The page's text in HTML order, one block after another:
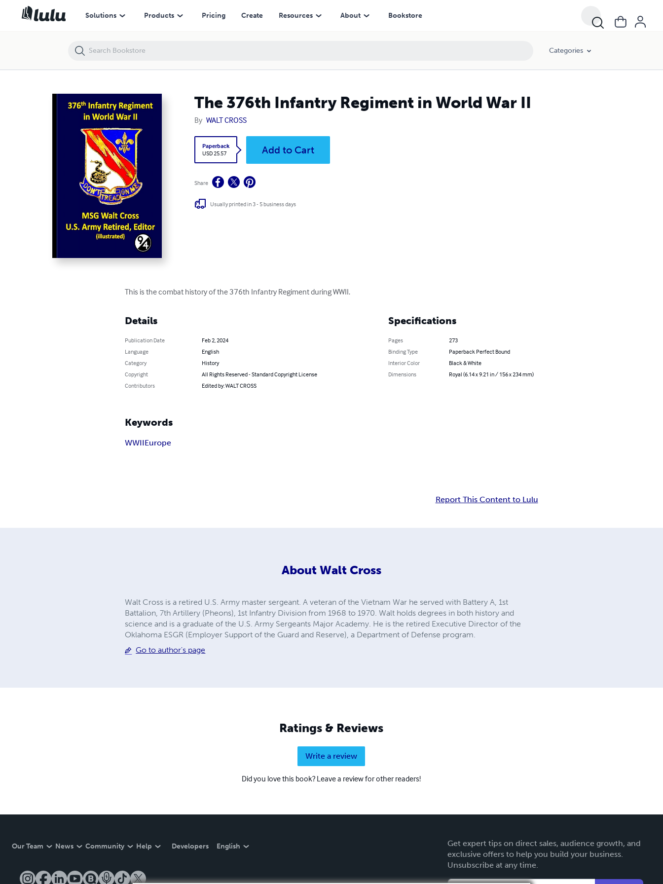
Solutions Products Pricing Create Resources About Bookstore
Categories
The 376th Infantry Regiment in World War II
By WALT CROSS
Paperback
USD 25.57
Add to Cart
Share
Usually printed in 3 - 5 business days
This is the combat history of the 376th Infantry Regiment during WWII.
Details
Publication Date
Feb 2, 2024
Language
English
Category
History
Copyright
All Rights Reserved - Standard Copyright License
Contributors
Edited by: WALT CROSS
Specifications
Pages
273
Binding Type
Paperback Perfect Bound
Interior Color
Black & White
Dimensions
Royal (6.14 x 9.21 in / 156 x 234 mm)
Keywords
WWIIEurope
Report This Content to Lulu
About Walt Cross
Walt Cross is a retired U.S. Army master sergeant. A veteran of the Vietnam War he served with Battery A, 1st
Battalion, 7th Artillery (Pheons), 1st Infantry Division from 1968 to 1970. Walt holds degrees in both history and
science and is a graduate of the U.S. Army Sergeants Major Academy. He is the retired Executive Director of the
Oklahoma ESGR (Employer Support of the Guard and Reserve), a Department of Defense program.
Go to author's page
Ratings & Reviews
Write a review
Did you love this book? Leave a review for other readers!
Our Team News Community Help Developers English
Get expert tips on direct sales, audience growth, and
exclusive offers to help you build your business.
Unsubscribe at any time.
The 376th Infantry Regiment in World War II